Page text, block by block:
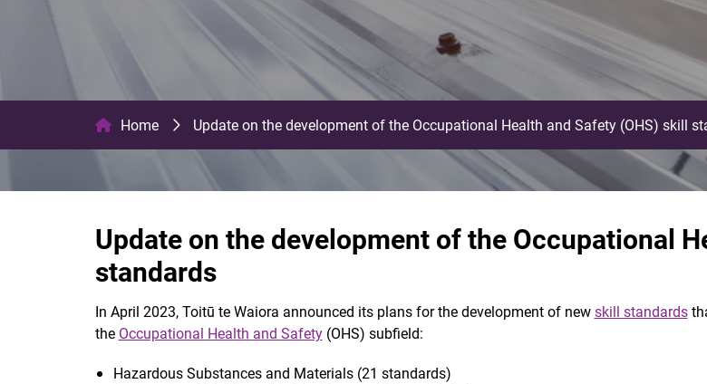
Home Update on the development of the Occupational Health and Safety (OHS) skill
Update on the development of the Occupational
standards
In April 2023, Toitū te Waiora announced its plans for the development of newskill standards
the Occupational Health and Safety(OHS) subfield:
Hazardous Substances and Materials (21 standards)